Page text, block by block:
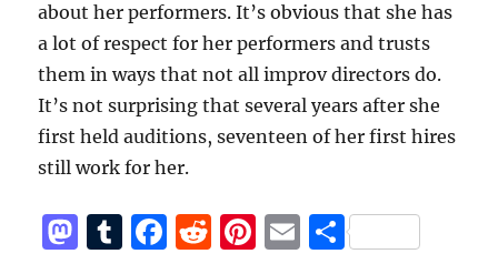
about her performers. It’s obvious that she has
a lot of respect for her performers and trusts
them in ways that not all improv directors do.
It’s not surprising that several years after she
first held auditions, seventeen of her first hires
still work for her.
M T
F
R
Pi E S